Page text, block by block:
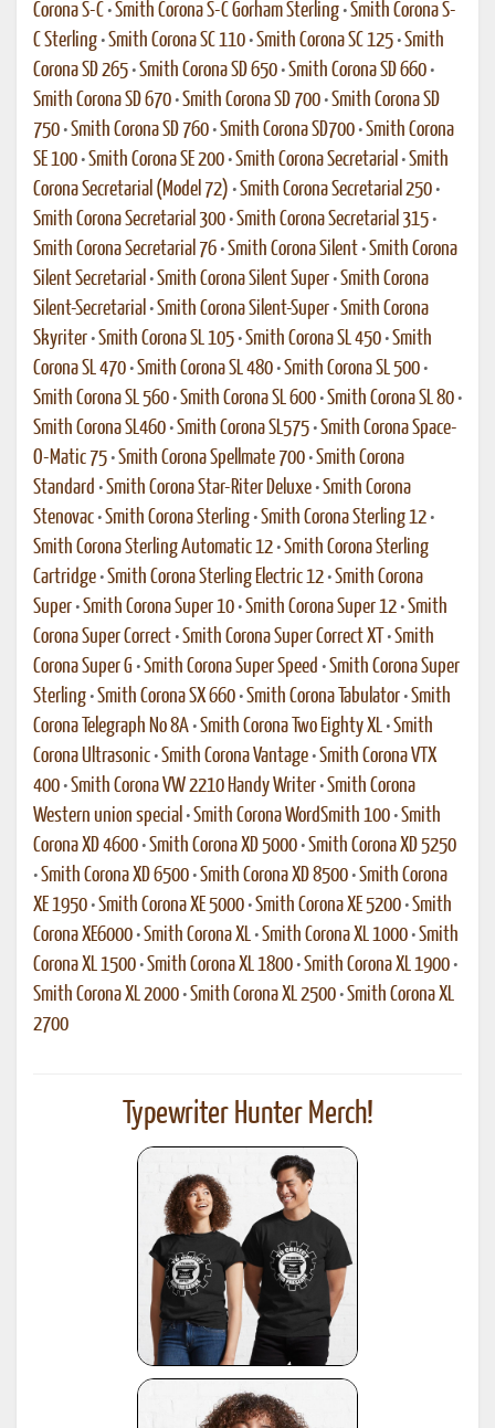
Corona S-C •Smith Corona S-C Gorham Sterling •Smith Corona S-
C Sterling •Smith Corona SC 110 •Smith Corona SC 125 •Smith
Corona SD 265 •Smith Corona SD 650 •Smith Corona SD 660 •
Smith Corona SD 670 •Smith Corona SD 700 •Smith Corona SD
750 •Smith Corona SD 760 •Smith Corona SD700 •Smith Corona
SE 100 •Smith Corona SE 200 •Smith Corona Secretarial •Smith
Corona Secretarial (Model 72) •Smith Corona Secretarial 250 •
Smith Corona Secretarial 300 •Smith Corona Secretarial 315 •
Smith Corona Secretarial 76 •Smith Corona Silent •Smith Corona
Silent Secretarial •Smith Corona Silent Super •Smith Corona
Silent-Secretarial •Smith Corona Silent-Super •Smith Corona
Skyriter •Smith Corona SL 105 •Smith Corona SL 450 •Smith
Corona SL 470 •Smith Corona SL 480 •Smith Corona SL 500 •
Smith Corona SL 560 •Smith Corona SL 600 •Smith Corona SL 80 •
Smith Corona SL460 •Smith Corona SL575 •Smith Corona Space-
O-Matic 75 •Smith Corona Spellmate 700 •Smith Corona
Standard •Smith Corona Star-Riter Deluxe •Smith Corona
Stenovac •Smith Corona Sterling •Smith Corona Sterling 12 •
Smith Corona Sterling Automatic 12 •Smith Corona Sterling
Cartridge •Smith Corona Sterling Electric 12 •Smith Corona
Super •Smith Corona Super 10 •Smith Corona Super 12 •Smith
Corona Super Correct •Smith Corona Super Correct XT •Smith
Corona Super G •Smith Corona Super Speed •Smith Corona Super
Sterling •Smith Corona SX 660 •Smith Corona Tabulator •Smith
Corona Telegraph No 8A •Smith Corona Two Eighty XL •Smith
Corona Ultrasonic •Smith Corona Vantage •Smith Corona VTX
400 •Smith Corona VW 2210 Handy Writer •Smith Corona
Western union special •Smith Corona WordSmith 100 •Smith
Corona XD 4600 •Smith Corona XD 5000 •Smith Corona XD 5250
•Smith Corona XD 6500 •Smith Corona XD 8500 •Smith Corona
XE 1950 •Smith Corona XE 5000 •Smith Corona XE 5200 •Smith
Corona XE6000 •Smith Corona XL •Smith Corona XL 1000 •Smith
Corona XL 1500 •Smith Corona XL 1800 •Smith Corona XL 1900 •
Smith Corona XL 2000 •Smith Corona XL 2500 •Smith Corona XL
2700
Typewriter Hunter Merch!